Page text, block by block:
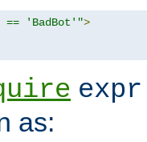
== 'BadBot'">
expr
as: